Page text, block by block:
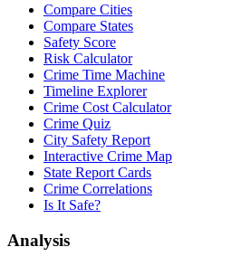
Compare Cities
Compare States
Safety Score
Risk Calculator
Crime Time Machine
Timeline Explorer
Crime Cost Calculator
Crime Quiz
City Safety Report
Interactive Crime Map
State Report Cards
Crime Correlations
Is It Safe?
Analysis